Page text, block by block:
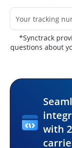
*Synctrack
questions about
with